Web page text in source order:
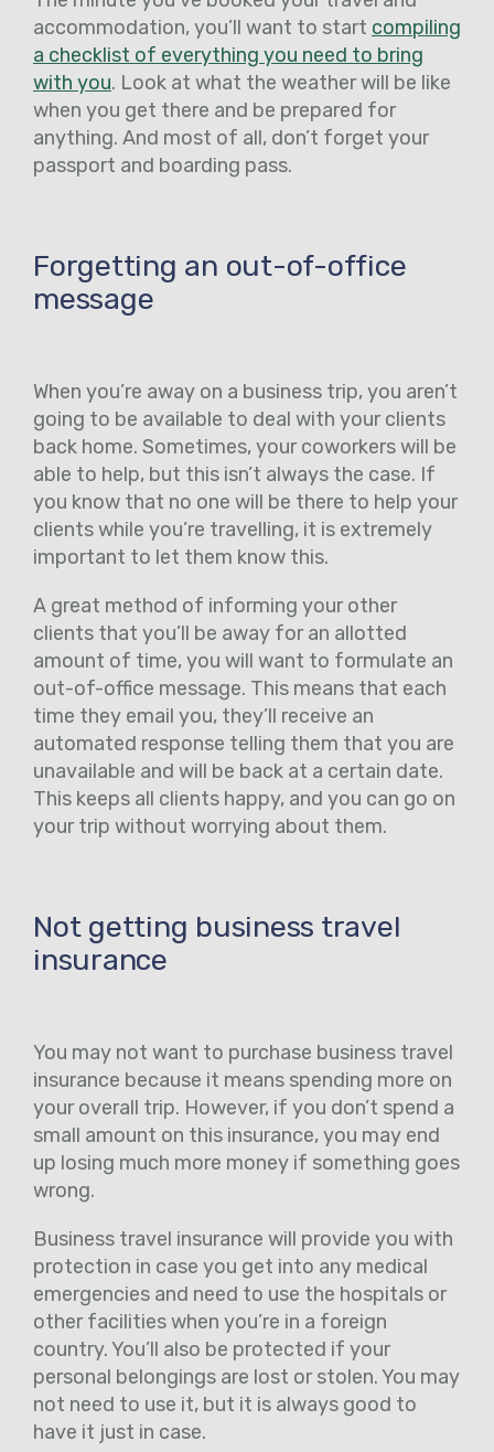
accommodation, you’ll want to start compiling
a checklist of everything you need to bring
with you. Look at what the weather will be like
when you get there and be prepared for
anything. And most of all, don’t forget your
passport and boarding pass.
Forgetting an out-of-office
message
When you’re away on a business trip, you aren’t
going to be available to deal with your clients
back home. Sometimes, your coworkers will be
able to help, but this isn’t always the case. If
you know that no one will be there to help your
clients while you’re travelling, it is extremely
important to let them know this.
A great method of informing your other
clients that you’ll be away for an allotted
amount of time, you will want to formulate an
out-of-office message. This means that each
time they email you, they’ll receive an
automated response telling them that you are
unavailable and will be back at a certain date.
This keeps all clients happy, and you can go on
your trip without worrying about them.
Not getting business travel
insurance
You may not want to purchase business travel
insurance because it means spending more on
your overall trip. However, if you don’t spend a
small amount on this insurance, you may end
up losing much more money if something goes
wrong.
Business travel insurance will provide you with
protection in case you get into any medical
emergencies and need to use the hospitals or
other facilities when you’re in a foreign
country. You’ll also be protected if your
personal belongings are lost or stolen. You may
not need to use it, but it is always good to
have it just in case.